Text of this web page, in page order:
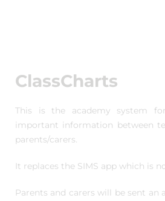
ClassCharts
This is the academy system
important information between
parents/carers.
It replaces the SIMS app which is
Parents and carers will be sent an